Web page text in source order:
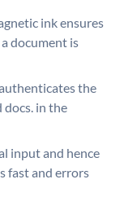
ink ensures
document is
the
in the
input and hence
fast and errors